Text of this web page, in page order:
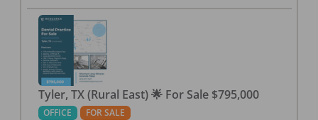
Tyler, TX (Rural East) 🌟 For Sale $795,000
OFFICE FOR SALE